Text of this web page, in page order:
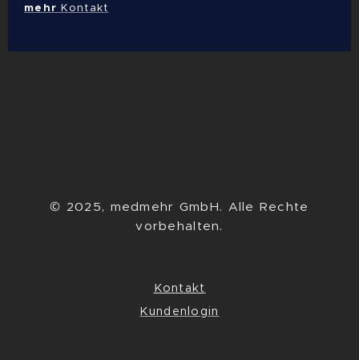
mehr Kontakt
© 2025, medmehr GmbH. Alle Rechte
vorbehalten.
Kontakt
Kundenlogin